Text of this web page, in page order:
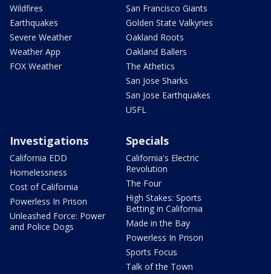
Wildfires
Earthquakes
Severe Weather
Weather App
FOX Weather
San Francisco Giants
Golden State Valkyries
Oakland Roots
Oakland Ballers
The Athetics
San Jose Sharks
San Jose Earthquakes
USFL
Investigations
California EDD
Homelessness
Cost of California
Powerless In Prison
Unleashed Force: Power
and Police Dogs
Specials
California's Electric
Revolution
The Four
High Stakes: Sports
Betting in California
Made in the Bay
Powerless In Prison
Sports Focus
Talk of the Town